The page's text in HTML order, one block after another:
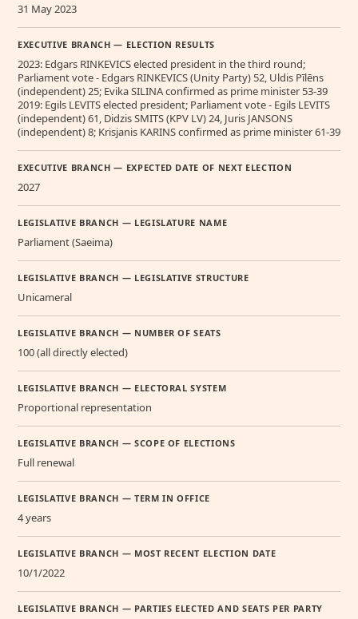
31 May 2023
EXECUTIVE BRANCH — ELECTION RESULTS
2023: Edgars RINKEVICS elected president in the third round;
Parliament vote - Edgars RINKEVICS (Unity Party) 52, Uldis Pīlēns
(independent) 25; Evika SILINA confirmed as prime minister 53-39
2019: Egils LEVITS elected president; Parliament vote - Egils LEVITS
(independent) 61, Didzis SMITS (KPV LV) 24, Juris JANSONS
(independent) 8; Krisjanis KARINS confirmed as prime minister 61-39
EXECUTIVE BRANCH — EXPECTED DATE OF NEXT ELECTION
2027
LEGISLATIVE BRANCH — LEGISLATURE NAME
Parliament (Saeima)
LEGISLATIVE BRANCH — LEGISLATIVE STRUCTURE
Unicameral
LEGISLATIVE BRANCH — NUMBER OF SEATS
100 (all directly elected)
LEGISLATIVE BRANCH — ELECTORAL SYSTEM
Proportional representation
LEGISLATIVE BRANCH — SCOPE OF ELECTIONS
Full renewal
LEGISLATIVE BRANCH — TERM IN OFFICE
4 years
LEGISLATIVE BRANCH — MOST RECENT ELECTION DATE
10/1/2022
LEGISLATIVE BRANCH — PARTIES ELECTED AND SEATS PER PARTY